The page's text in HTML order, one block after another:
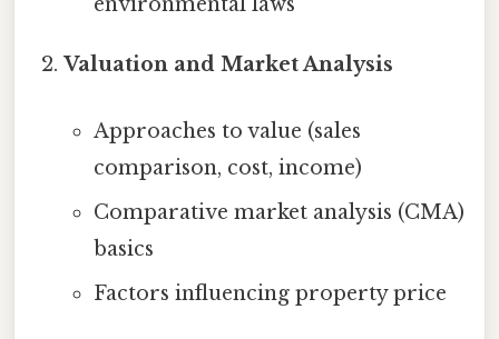
Valuation and Market Analysis
Approaches to value (sales
comparison, cost, income)
Comparative market analysis (CMA)
basics
Factors influencing property price